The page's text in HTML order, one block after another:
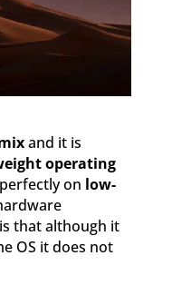
and it is
operating
on low-
that although it
OS it does not